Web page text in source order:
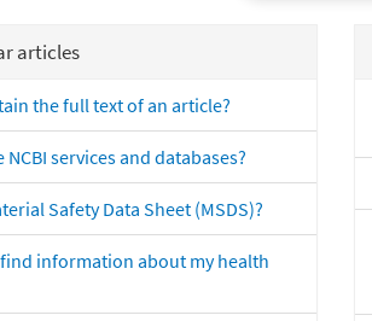
articles
the full text of an article?
NCBI services and databases?
Safety Data Sheet (MSDS)?
find information about my health